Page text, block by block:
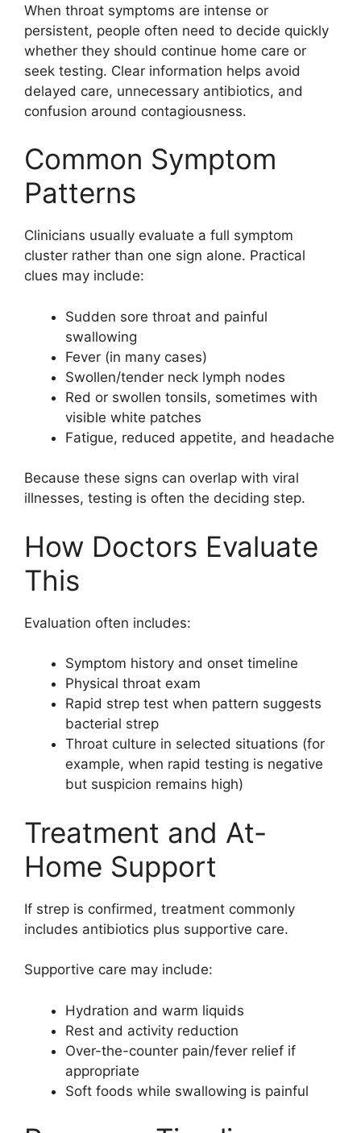
When throat symptoms are intense or
persistent, people often need to decide quickly
whether they should continue home care or
seek testing. Clear information helps avoid
delayed care, unnecessary antibiotics, and
confusion around contagiousness.
Common Symptom
Patterns
Clinicians usually evaluate a full symptom
cluster rather than one sign alone. Practical
clues may include:
Sudden sore throat and painful
swallowing
Fever (in many cases)
Swollen/tender neck lymph nodes
Red or swollen tonsils, sometimes with
visible white patches
Fatigue, reduced appetite, and headache
Because these signs can overlap with viral
illnesses, testing is often the deciding step.
How Doctors Evaluate
This
Evaluation often includes:
Symptom history and onset timeline
Physical throat exam
Rapid strep test when pattern suggests
bacterial strep
Throat culture in selected situations (for
example, when rapid testing is negative
but suspicion remains high)
Treatment and At-
Home Support
If strep is confirmed, treatment commonly
includes antibiotics plus supportive care.
Supportive care may include:
Hydration and warm liquids
Rest and activity reduction
Over-the-counter pain/fever relief if
appropriate
Soft foods while swallowing is painful